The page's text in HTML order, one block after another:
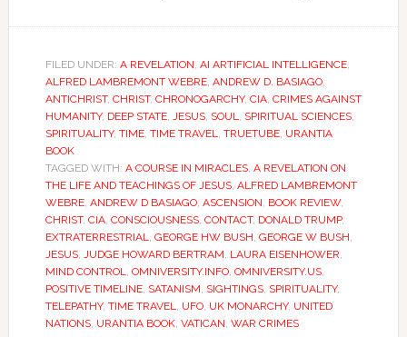
FILED UNDER: A REVELATION, AI ARTIFICIAL INTELLIGENCE,
ALFRED LAMBREMONT WEBRE, ANDREW D. BASIAGO,
ANTICHRIST, CHRIST, CHRONOGARCHY, CIA, CRIMES AGAINST
HUMANITY, DEEP STATE, JESUS, SOUL, SPIRITUAL SCIENCES,
SPIRITUALITY, TIME, TIME TRAVEL, TRUETUBE, URANTIA
BOOK
TAGGED WITH: A COURSE IN MIRACLES, A REVELATION ON
THE LIFE AND TEACHINGS OF JESUS, ALFRED LAMBREMONT
WEBRE, ANDREW D BASIAGO, ASCENSION, BOOK REVIEW,
CHRIST, CIA, CONSCIOUSNESS, CONTACT, DONALD TRUMP,
EXTRATERRESTRIAL, GEORGE HW BUSH, GEORGE W BUSH,
JESUS, JUDGE HOWARD BERTRAM, LAURA EISENHOWER,
MIND CONTROL, OMNIVERSITY.INFO, OMNIVERSITY.US,
POSITIVE TIMELINE, SATANISM, SIGHTINGS, SPIRITUALITY,
TELEPATHY, TIME TRAVEL, UFO, UK MONARCHY, UNITED
NATIONS, URANTIA BOOK, VATICAN, WAR CRIMES